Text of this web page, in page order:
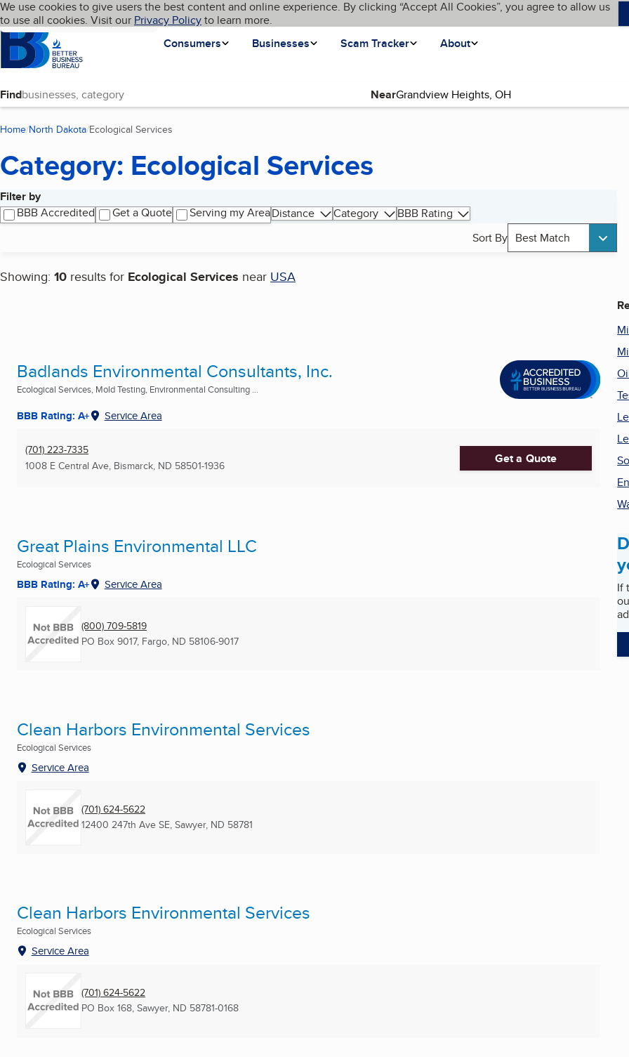
Skip to main content
Cookies on BBB.org
We use cookies to give users the best content and online experience. By clicking “Accept All Cookies”, you agree to allow us
to use all cookies. Visit our Privacy Policyto learn more.
Homepage
Consumers
Businesses Scam Tracker About
Language My BBB
Find Near
Home North Dakota Ecological Services
Category: Ecological Services
Filter by
BBB Accredited
Get a Quote Serving my AreaDistance Category
BBB Rating
Sort By Best Match
Showing: 10 results for Ecological Services near USA
Search results
Badlands Environmental Consultants, Inc.
Ecological Services, Mold Testing, Environmental Consulting ...
BBB Rating: A+ Service Area
(701) 223-7335
1008 E Central Ave, Bismarck, ND 58501-1936 Get a Quote
Great Plains Environmental LLC
Ecological Services
BBB Rating: A+ Service Area
(800) 709-5819
PO Box 9017, Fargo, ND 58106-9017
Clean Harbors Environmental Services
Ecological Services
Service Area
(701) 624-5622
12400 247th Ave SE, Sawyer, ND 58781
Clean Harbors Environmental Services
Ecological Services
Service Area
(701) 624-5622
PO Box 168, Sawyer, ND 58781-0168
If